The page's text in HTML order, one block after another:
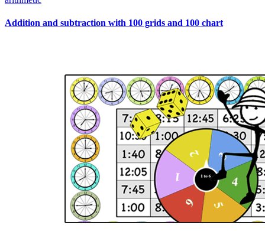
Addition and subtraction with 100 grids and 100 chart